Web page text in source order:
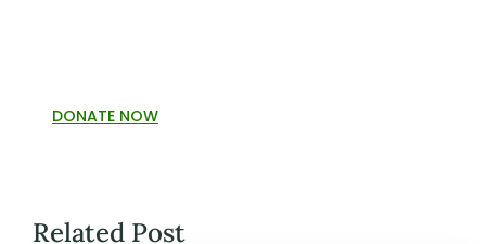
DONATE NOW
Related Post